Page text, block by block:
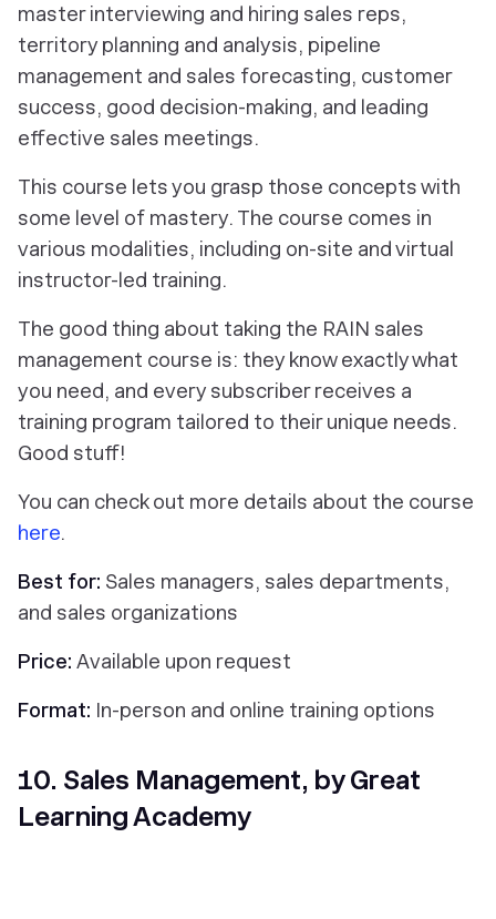
master interviewing and hiring sales reps,
territory planning and analysis, pipeline
management and sales forecasting, customer
success, good decision-making, and leading
effective sales meetings.
This course lets you grasp those concepts with
some level of mastery. The course comes in
various modalities, including on-site and virtual
instructor-led training.
The good thing about taking the RAIN sales
management course is: they know exactly what
you need, and every subscriber receives a
training program tailored to their unique needs.
Good stuff!
You can check out more details about the course
here.
Best for: Sales managers, sales departments,
and sales organizations
Price: Available upon request
Format: In-person and online training options
10. Sales Management, by Great
Learning Academy